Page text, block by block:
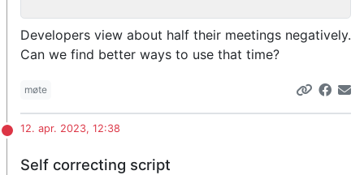
Developers view about half their meetings negatively.
Can we find better ways to use that time?
møte
12. apr. 2023, 12:38
Self correcting script